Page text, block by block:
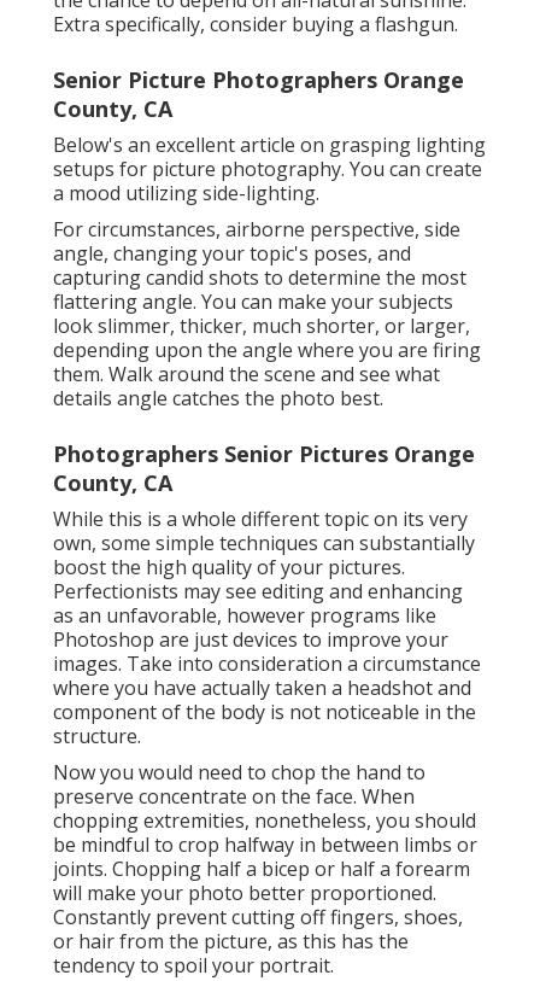
Extra specifically, consider buying a flashgun.
Senior Picture Photographers Orange
County, CA
Below's an excellent article on grasping lighting
setups for picture photography. You can create
a mood utilizing side-lighting.
For circumstances, airborne perspective, side
angle, changing your topic's poses, and
capturing candid shots to determine the most
flattering angle. You can make your subjects
look slimmer, thicker, much shorter, or larger,
depending upon the angle where you are firing
them. Walk around the scene and see what
details angle catches the photo best.
Photographers Senior Pictures Orange
County, CA
While this is a whole different topic on its very
own, some simple techniques can substantially
boost the high quality of your pictures.
Perfectionists may see editing and enhancing
as an unfavorable, however programs like
Photoshop are just devices to improve your
images. Take into consideration a circumstance
where you have actually taken a headshot and
component of the body is not noticeable in the
structure.
Now you would need to chop the hand to
preserve concentrate on the face. When
chopping extremities, nonetheless, you should
be mindful to crop halfway in between limbs or
joints. Chopping half a bicep or half a forearm
will make your photo better proportioned.
Constantly prevent cutting off fingers, shoes,
or hair from the picture, as this has the
tendency to spoil your portrait.